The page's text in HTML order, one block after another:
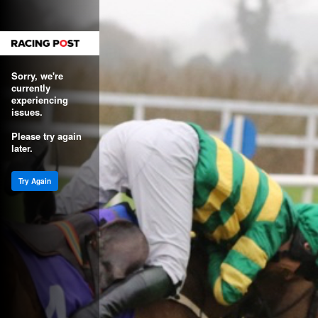
Sorry, we're
currently
experiencing
issues.
Please try again
later.
Try Again